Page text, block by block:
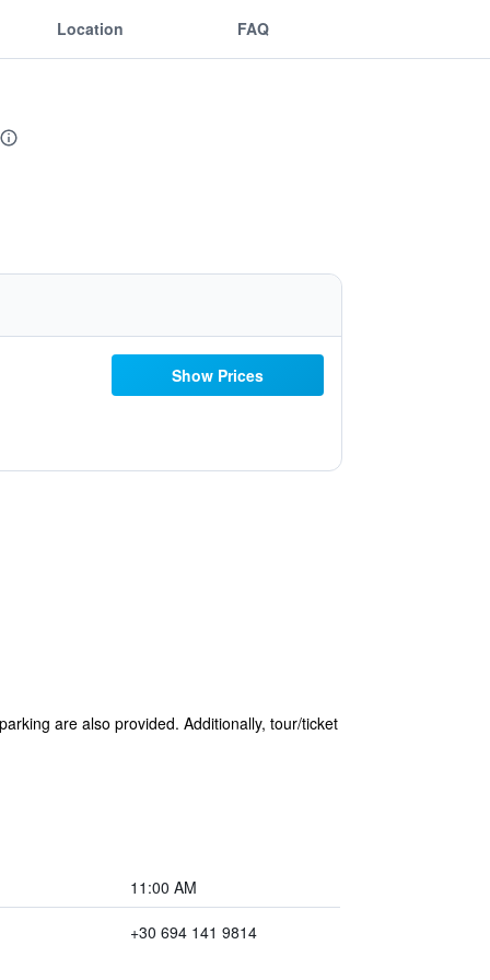
Location FAQ
Show Prices
are also provided. Additionally, tour/ticket
11:00 AM
+30 694 141 9814